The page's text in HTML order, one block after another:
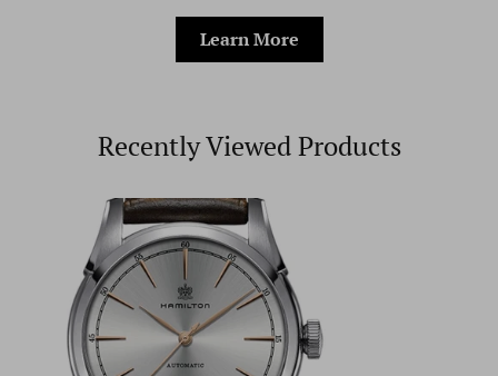
Learn More
Recently Viewed Products